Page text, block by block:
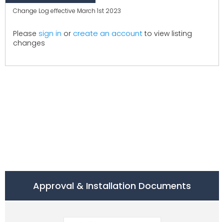
Change Log effective March 1st 2023
Please sign in or create an account to view listing
changes
Approval & Installation Documents